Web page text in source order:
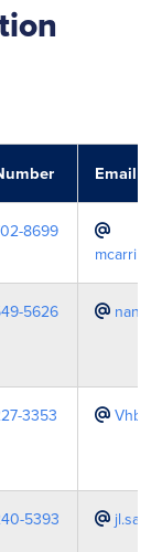
Email
8699
5626
3353
5393